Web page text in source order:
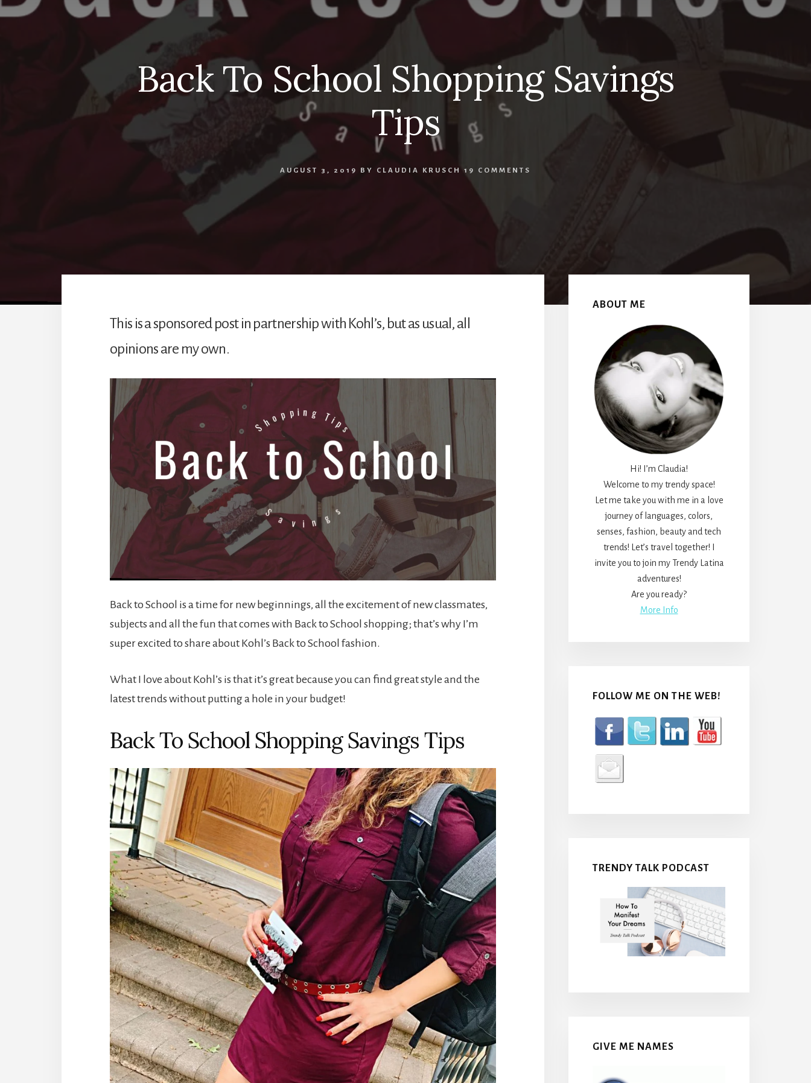
Back To School Shopping Savings
Tips
AUGUST 3, 2019 BY CLAUDIA KRUSCH 19 COMMENTS
This is a sponsored post in partnership with Kohl’s, but as usual, all
opinions are my own.
Back to School is a time for new beginnings, all the excitement of new classmates,
subjects and all the fun that comes with Back to School shopping; that’s why I’m
super excited to share about Kohl’s Back to School fashion.
What I love about Kohl’s is that it’s great because you can find great style and the
latest trends without putting a hole in your budget!
Back To School Shopping Savings Tips
Sidebar
ABOUT ME
Hi! I’m Claudia!
Welcome to my trendy space!
Let me take you with me in a love
journey of languages, colors,
senses, fashion, beauty and tech
trends! Let’s travel together! I
invite you to join my Trendy Latina
adventures!
Are you ready?
More Info
FOLLOW ME ON THE WEB!
TRENDY TALK PODCAST
GIVE ME NAMES